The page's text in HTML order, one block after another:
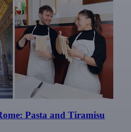
Pasta and Tiramisu